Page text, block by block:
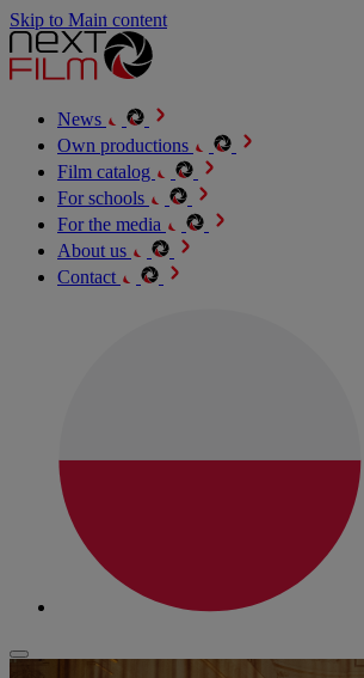
Skip to Main content
News
Own productions
Film catalog
For schools
For the media
About us
Contact